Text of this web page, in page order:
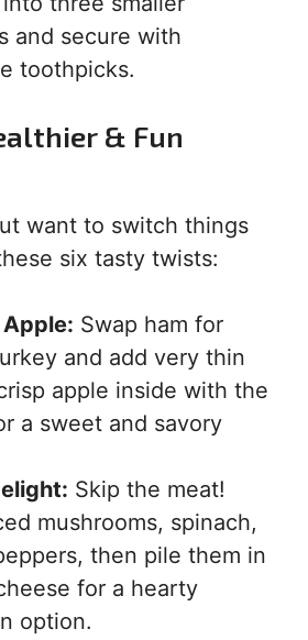
and secure with
toothpicks.
& Fun
want to switch things
six tasty twists:
Swap ham for
and add very thin
apple inside with the
a sweet and savory
Skip the meat!
mushrooms, spinach,
then pile them in
for a hearty
option.